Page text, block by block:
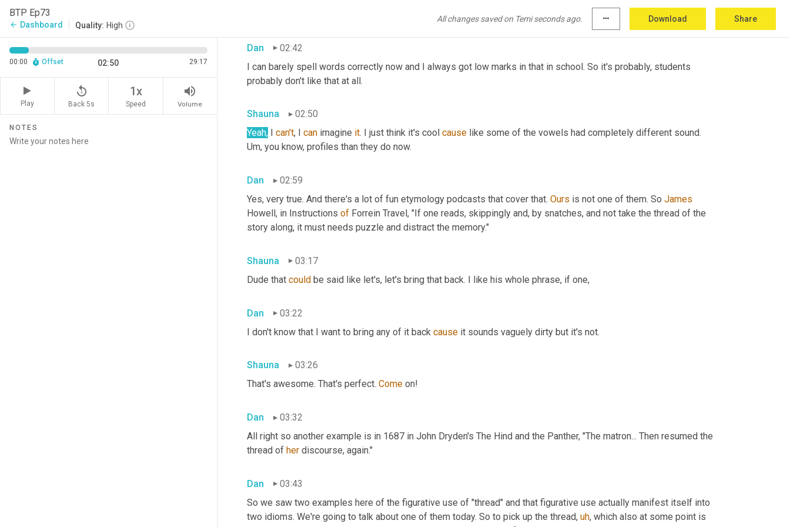
BTP Ep73
arrow_back Dashboard Quality: High
All changes saved on Temi seconds ago. more_horiz Download Share
00:00 Offset 02:50 29:17
Play
replay_5
Back 5s
1x
Speed
volume_up
Volume
NOTES
Dan
02:42
I can barely spell words correctly now and I always got low marks in that in school. So it's probably, students
probably don't like that at all.
Shauna
02:50
Yeah,
can't, I can imagine it. I just think it's cool cause
Um, you know, profiles than they do now.
Dan
02:59
Yes, very true. And there's a lot of fun etymology podcasts that cover that. Ours is not one of them. So
Howell, in Instructions of Forrein Travel, "If one reads, skippingly and, by snatches, and not take the thread of the
story along, it must needs puzzle and distract the memory."
Shauna
03:17
Dude that could be said like let's, let's bring that back. I like his whole phrase, if one,
Dan
03:22
I don't know that I want to bring any of it back cause it sounds vaguely dirty but it's not.
Shauna
03:26
That's awesome. That's perfect. Come on!
Dan
03:32
All right so another example is in 1687 in John Dryden's The Hind and the Panther, "The matron... Then resumed the
thread of her discourse, again."
Dan
03:43
So we saw two examples here of the figurative use of "thread" and that figurative use actually manifest itself into
two idioms. We're going to talk about one of them today. So to pick up the thread, uh, which also at some point is